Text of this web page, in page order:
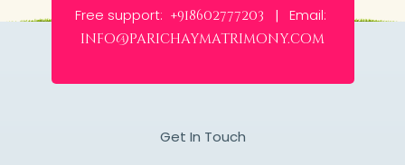
Free support: +918602777203 | Email:
info@parichaymatrimony.com
Get In Touch